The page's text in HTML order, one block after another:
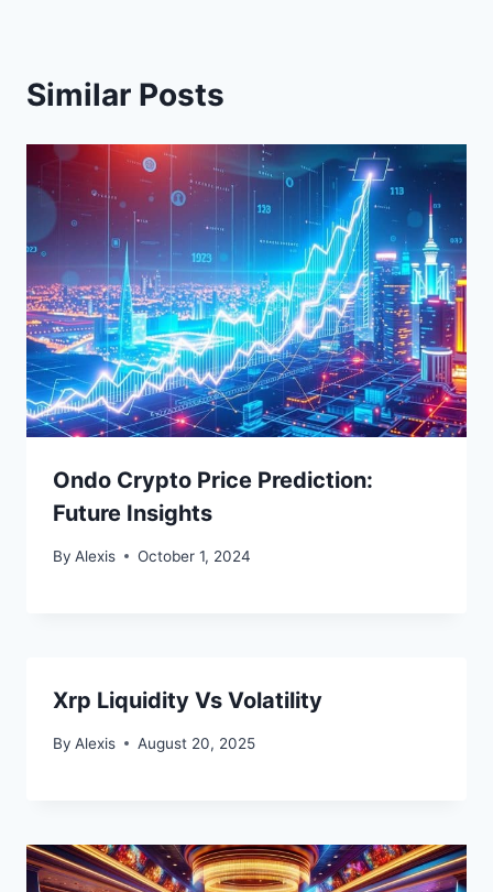
Similar Posts
Ondo Crypto Price Prediction:
Future Insights
By Alexis October 1, 2024
Xrp Liquidity Vs Volatility
By Alexis August 20, 2025
Bitcoin(BTC) $ 64,812.00 0.1% Ethereum(ETH) $